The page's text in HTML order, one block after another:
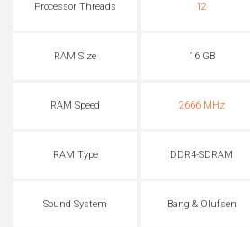
Processor Threads 12
RAM Size 16 GB
RAM Speed 2666 MHz
RAM Type DDR4-SDRAM
Sound System Bang & Olufsen